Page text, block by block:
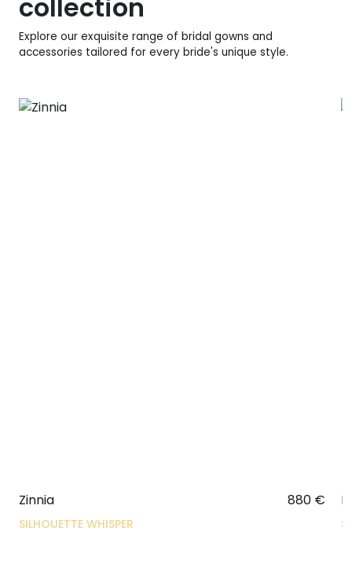
collection
Explore our exquisite range of bridal gowns and
accessories tailored for every bride's unique style.
Zinnia
SILHOUETTE WHISPER
880 €